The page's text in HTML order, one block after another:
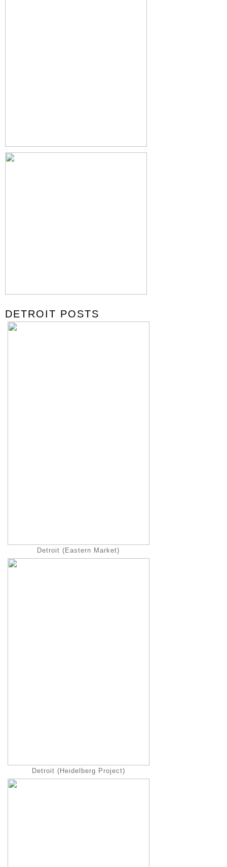
DETROIT POSTS
Detroit (Eastern Market)
Detroit (Heidelberg Project)